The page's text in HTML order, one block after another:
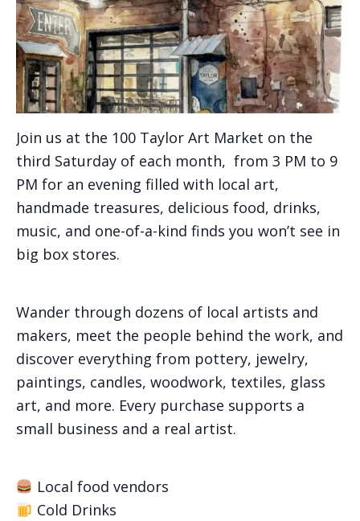
Join us at the 100 Taylor Art Market on the
third Saturday of each month, from 3 PM to 9
PM for an evening filled with local art,
handmade treasures, delicious food, drinks,
music, and one-of-a-kind finds you won’t see in
big box stores.
Wander through dozens of local artists and
makers, meet the people behind the work, and
discover everything from pottery, jewelry,
paintings, candles, woodwork, textiles, glass
art, and more. Every purchase supports a
small business and a real artist.
Local food vendors
Cold Drinks